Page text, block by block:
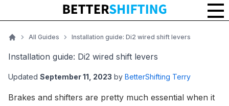
All Guides Installation guide: Di2 wired shift levers
Installation guide: Di2 wired shift levers
Updated September 11, 2023 by BetterShifting Terry
Brakes and shifters are pretty much essential when it
Installation guide: Di2 wired shift levers